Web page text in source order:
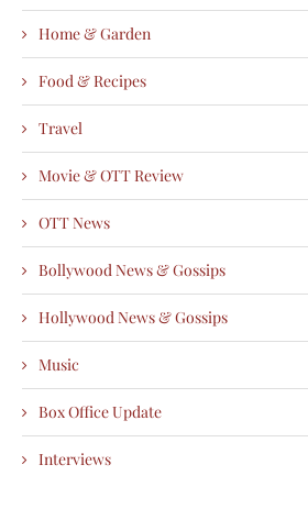
Home & Garden
Food & Recipes
Travel
Movie & OTT Review
OTT News
Bollywood News & Gossips
Hollywood News & Gossips
Music
Box Office Update
Interviews